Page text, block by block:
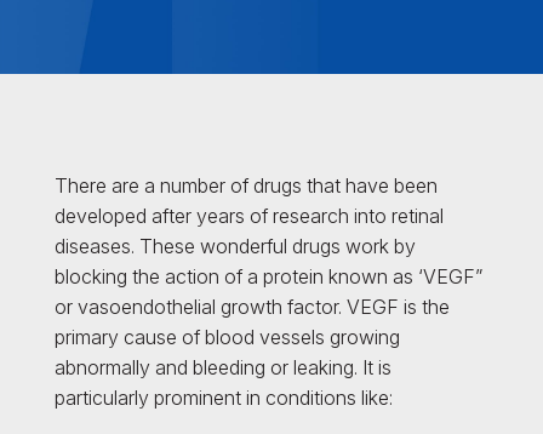
There are a number of drugs that have been
developed after years of research into retinal
diseases. These wonderful drugs work by
blocking the action of a protein known as ‘VEGF”
or vasoendothelial growth factor. VEGF is the
primary cause of blood vessels growing
abnormally and bleeding or leaking. It is
particularly prominent in conditions like: